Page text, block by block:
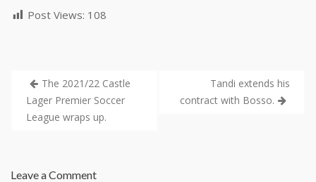
Post Views: 108
The 2021/22 Castle
Lager Premier Soccer
League wraps up.
Tandi extends his
contract with Bosso.
Leave a Comment